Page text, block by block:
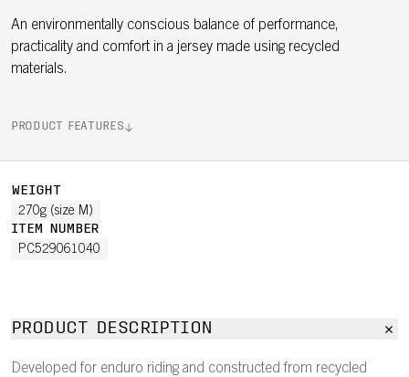
An environmentally conscious balance of performance,
practicality and comfort in a jersey made using recycled
materials.
PRODUCT FEATURES
WEIGHT
270g (size M)
ITEM NUMBER
PC529061040
PRODUCT DESCRIPTION
Developed for enduro riding and constructed from recycled